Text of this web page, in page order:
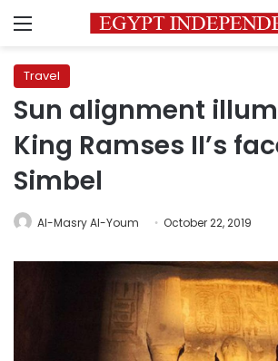
Menu
Travel
Sun alignment
King Ramses II’s
Simbel
Al-Masry Al-Youm October 22, 2019